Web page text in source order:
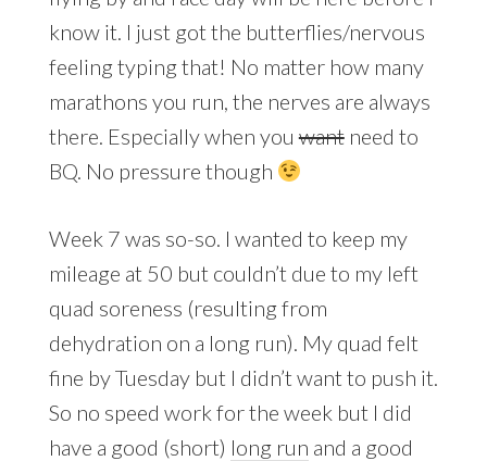
know it. I just got the butterflies/nervous
feeling typing that! No matter how many
marathons you run, the nerves are always
there. Especially when youwantneed to
BQ. No pressure though
Week 7 was so-so. I wanted to keep my
mileage at 50 but couldn’t due to my left
quad soreness (resulting from
dehydration on a long run). My quad felt
fine by Tuesday but I didn’t want to push it.
So no speed work for the week but I did
have a good (short) long run and a good